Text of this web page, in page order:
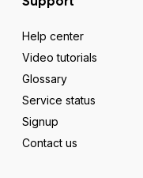
Help center
Video tutorials
Glossary
Service status
Signup
Contact us